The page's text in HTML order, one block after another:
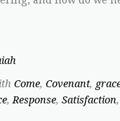
Come, Covenant,
, Response, Satisfaction,